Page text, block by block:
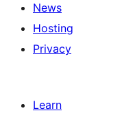
News
Hosting
Privacy
Learn